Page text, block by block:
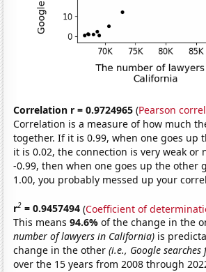
Correlation r = 0.9724965 (Pearson
Correlation is a measure of how much
together. If it is 0.99, when one goes up
it is 0.02, the connection is very weak or
-0.99, then when one goes up the other
1.00, you probably messed up your
r2 = 0.9457494 (Coefficient of
This means94.6%of the change in the
number of lawyers in California) is
change in the other(i.e., Google
over the 15 years from 2008 through